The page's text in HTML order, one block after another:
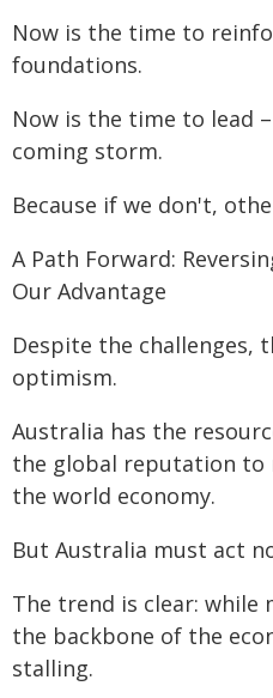
Now is the time to
foundations.
Now is the time to lead
coming storm.
Because if we don't,
A Path Forward:
Our Advantage
Despite the challenges,
optimism.
Australia has the
the global reputation to
the world economy.
But Australia must act
The trend is clear: while
the backbone of the
stalling.